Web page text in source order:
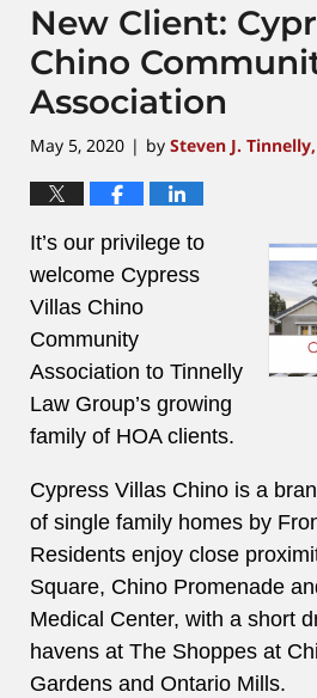
New Client:
Chino
Association
May 5, 2020 | by Steven J.
It’s our privilege to
welcome Cypress
Villas Chino
Community
Association to Tinnelly
Law Group’s growing
family of HOA clients.
Cypress Villas Chino is a
of single family homes by
Residents enjoy close
Square, Chino Promenade
Medical Center, with a short
havens at The Shoppes at
Gardens and Ontario Mills.